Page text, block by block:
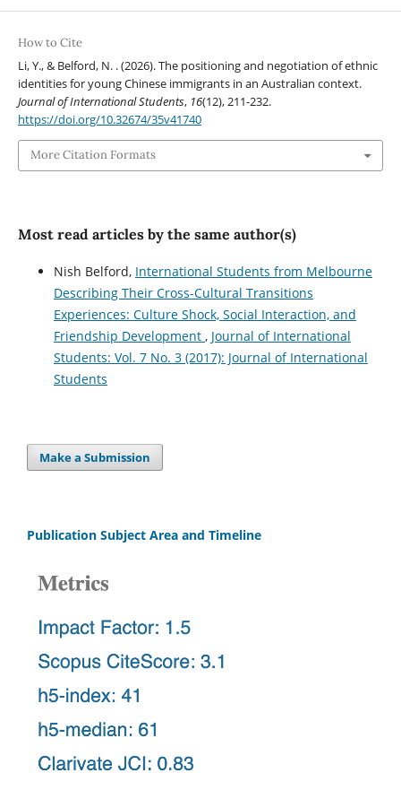
How to Cite
Li, Y., & Belford, N. . (2026). The positioning and negotiation of ethnic
identities for young Chinese immigrants in an Australian context.
Journal of International Students, 16(12), 211-232.
https://doi.org/10.32674/35v41740
More Citation Formats
Most read articles by the same author(s)
Nish Belford, International Students from Melbourne
Describing Their Cross-Cultural Transitions
Experiences: Culture Shock, Social Interaction, and
Friendship Development , Journal of International
Students: Vol. 7 No. 3 (2017): Journal of International
Students
Make a Submission
Publication Subject Area and Timeline